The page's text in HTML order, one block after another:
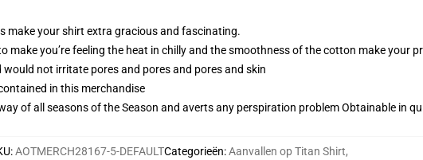
make your shirt extra gracious and fascinating.
make you’re feeling the heat in chilly and the smoothness of the cotton make your
not irritate pores and pores and pores and skin
in this merchandise
of all seasons of the Season and averts any perspiration problem Obtainable in
:AOTMERCH28167-5-DEFAULTCategorieën:Aanvallen op Titan Shirt,